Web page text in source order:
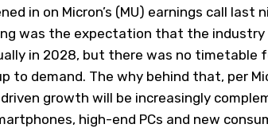
in on Micron’s (MU) earnings call last
was the expectation that the industry
in 2028, but there was no timetable
to demand. The why behind that, per
growth will be increasingly
high-end PCs and new